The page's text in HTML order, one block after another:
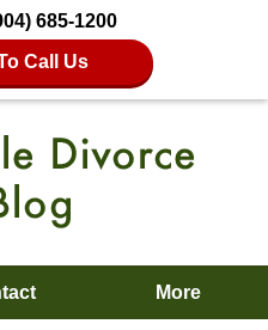
685-1200
Call Us
More